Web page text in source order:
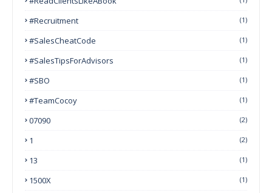
#Recruitment (1)
#SalesCheatCode (1)
#SalesTipsForAdvisors (1)
#SBO (1)
#TeamCocoy (1)
07090 (2)
1 (2)
13 (1)
1500X (1)